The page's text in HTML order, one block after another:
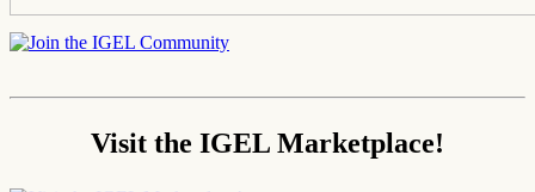
Visit the IGEL Marketplace!